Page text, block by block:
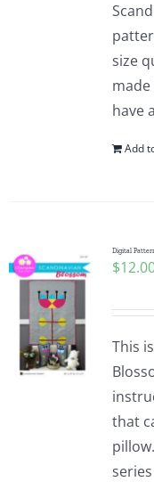
Longarm Services
Cart
Checkout
WooCommerce
WooCommerce
size
have
Add
Digital
$
This
that